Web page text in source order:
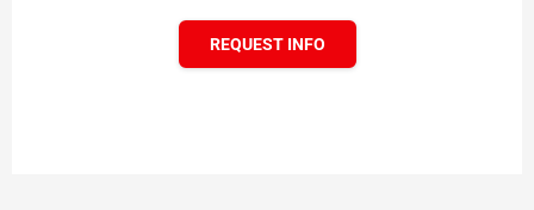
REQUEST INFO